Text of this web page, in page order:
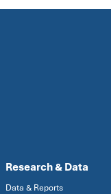
Research & Data
Data & Reports